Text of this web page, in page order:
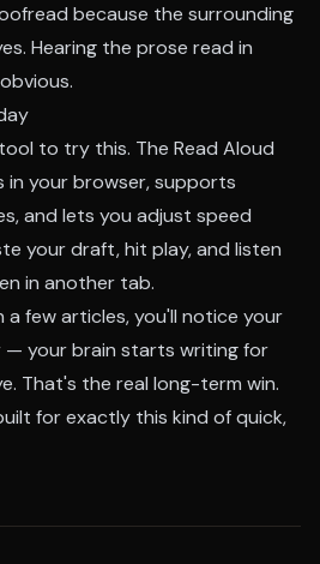
because the surrounding
Hearing the prose read in
to try this. The Read Aloud
in your browser, supports
and lets you adjust speed
your draft, hit play, and listen
in another tab.
a few articles, you'll notice your
your brain starts writing for
That's the real long-term win.
for exactly this kind of quick,